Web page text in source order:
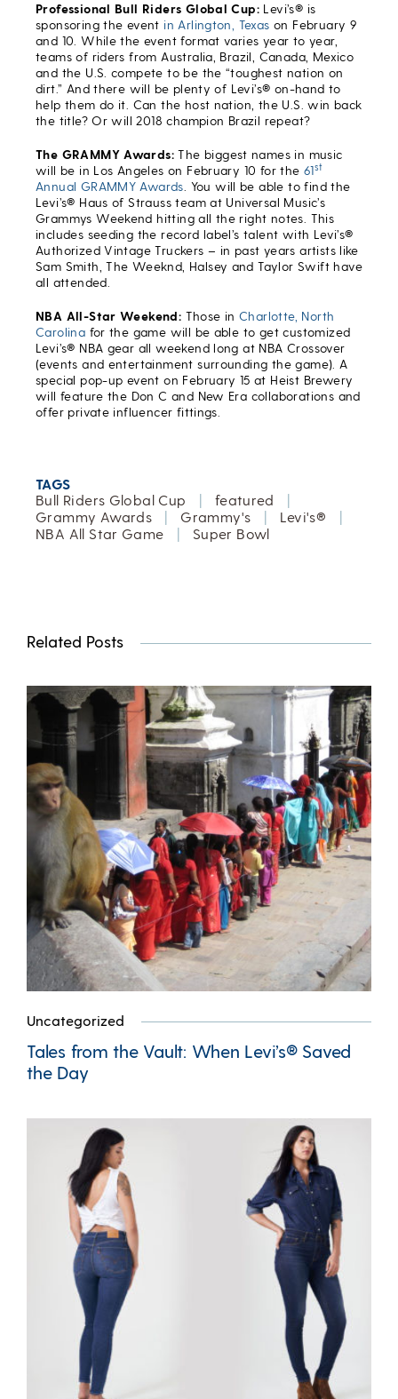
Professional Bull Riders Global Cup: Levi’s® is
sponsoring the event in Arlington, Texas on February 9
and 10. While the event format varies year to year,
teams of riders from Australia, Brazil, Canada, Mexico
and the U.S. compete to be the “toughest nation on
dirt.” And there will be plenty of Levi’s® on-hand to
help them do it. Can the host nation, the U.S. win back
the title? Or will 2018 champion Brazil repeat?
The GRAMMY Awards:The biggest names in music
will be in Los Angeles on February 10 for the 61st
Annual GRAMMY Awards . You will be able to find the
Levi’s® Haus of Strauss team at Universal Music’s
Grammys Weekend hitting all the right notes. This
includes seeding the record label’s talent with Levi’s®
Authorized Vintage Truckers – in past years artists like
Sam Smith, The Weeknd, Halsey and Taylor Swift have
all attended.
NBA All-Star Weekend: Those inCharlotte, North
Carolina for the game will be able to get customized
Levi’s® NBA gear all weekend long at NBA Crossover
(events and entertainment surrounding the game). A
special pop-up event on February 15 at Heist Brewery
will feature the Don C and New Era collaborations and
offer private influencer fittings.
TAGS
Bull Riders Global Cup
| featured
|
Grammy Awards
| Grammy's | Levi's®
|
NBA All Star Game
| Super Bowl
Related Posts
Uncategorized
Tales from the Vault: When Levi’s® Saved
the Day